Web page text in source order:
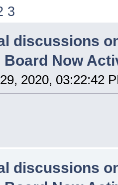
3
discussions
Board Now
2020, 03:22:42
discussions